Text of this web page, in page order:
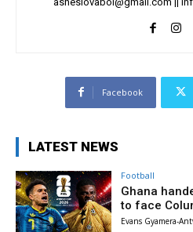
Facebook
LATEST NEWS
Football
Ghana
to face
Evans Gyamera-